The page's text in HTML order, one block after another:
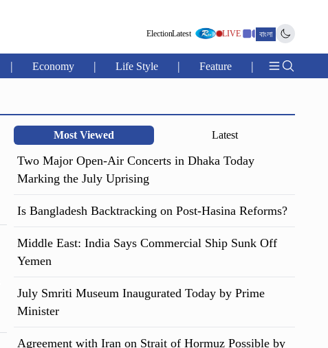
ElectionLatest LIVE বাংলা
| Economy | Life Style | Feature |
Most Viewed Latest
Two Major Open-Air Concerts in Dhaka Today
Marking the July Uprising
Is Bangladesh Backtracking on Post-Hasina Reforms?
Middle East: India Says Commercial Ship Sunk Off
Yemen
July Smriti Museum Inaugurated Today by Prime
Minister
Agreement with Iran on Strait of Hormuz Possible by